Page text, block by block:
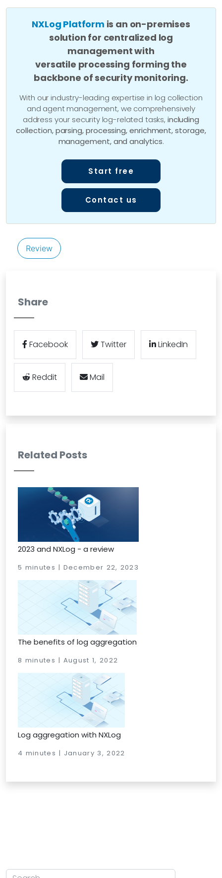
NXLog Platform is an on-premises
solution for centralized log
management with
versatile processing forming the
backbone of security monitoring.
With our industry-leading expertise in log collection
and agent management, we comprehensively
address your security log-related tasks, including
collection, parsing, processing, enrichment, storage,
management, and analytics.
Start free
Contact us
Review
Share
Facebook Twitter LinkedIn
Reddit Mail
Related Posts
2023 and NXLog - a review
5 minutes | December 22, 2023
The benefits of log aggregation
8 minutes | August 1, 2022
Log aggregation with NXLog
4 minutes | January 3, 2022